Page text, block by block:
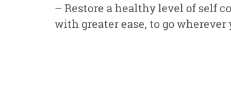
– Restore a healthy level of self
with greater ease, to go wherever